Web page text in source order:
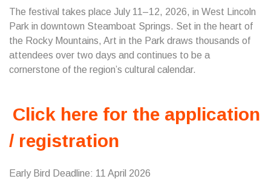
The festival takes place July 11–12, 2026, in West Lincoln
Park in downtown Steamboat Springs. Set in the heart of
the Rocky Mountains, Art in the Park draws thousands of
attendees over two days and continues to be a
cornerstone of the region’s cultural calendar.
Click here for the application
/ registration
Early Bird Deadline: 11 April 2026